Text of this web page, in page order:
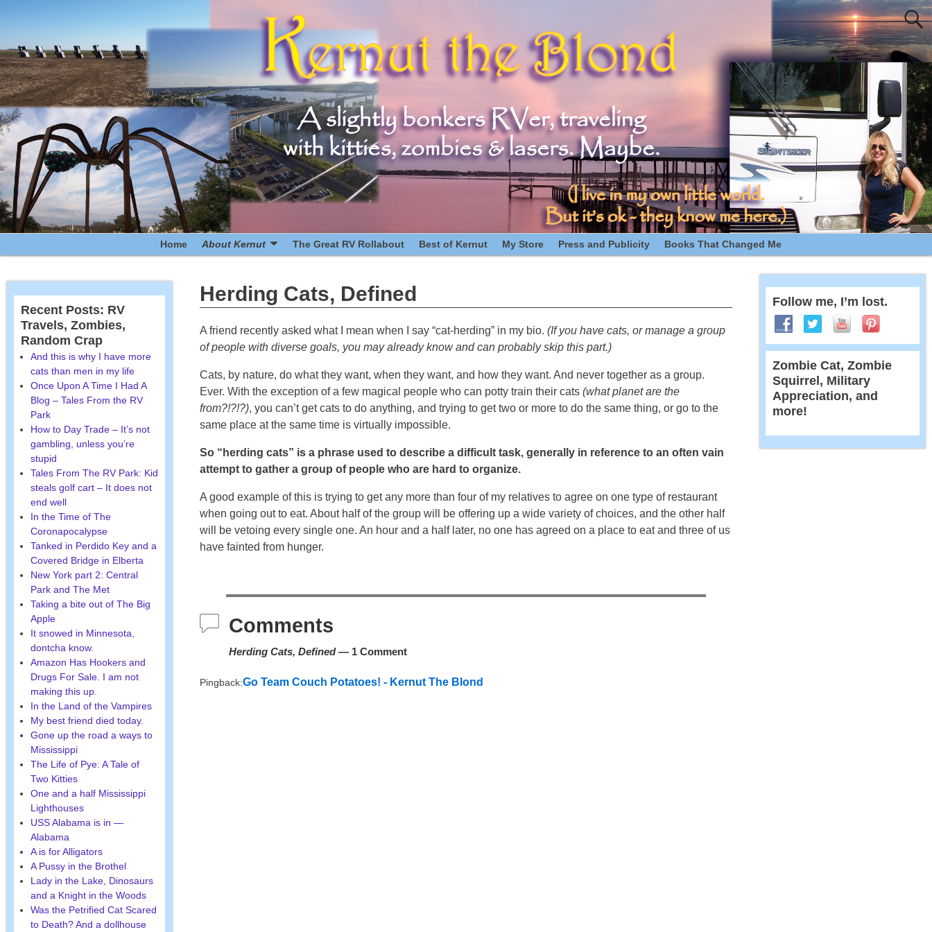
Home About Kernut The Great RV Rollabout Best of Kernut My Store Press and Publicity Books That Changed Me
Herding Cats, Defined
A friend recently asked what I mean when I say “cat-herding” in my bio.(If you have cats, or manage a group
of people with diverse goals, you may already know and can probably skip this part.)
Cats, by nature, do what they want, when they want, and how they want. And never together as a group.
Ever. With the exception of a few magical people who can potty train their cats(what planet are the
from?!?!?), you can’t get cats to do anything, and trying to get two or more to do the same thing, or go to the
same place at the same time is virtually impossible.
So “herding cats” is a phrase used to describe a difficult task, generally in reference to an often vain
attempt to gather a group of people who are hard to organize.
A good example of this is trying to get any more than four of my relatives to agree on one type of restaurant
when going out to eat. About half of the group will be offering up a wide variety of choices, and the other half
will be vetoing every single one. An hour and a half later, no one has agreed on a place to eat and three of us
have fainted from hunger.
Comments
Herding Cats, Defined— 1 Comment
Pingback:Go Team Couch Potatoes! - Kernut The Blond
Recent Posts: RV
Travels, Zombies,
Random Crap
And this is why I have more
cats than men in my life
Once Upon A Time I Had A
Blog – Tales From the RV
Park
How to Day Trade – It’s not
gambling, unless you’re
stupid
Tales From The RV Park: Kid
steals golf cart – It does not
end well
In the Time of The
Coronapocalypse
Tanked in Perdido Key and a
Covered Bridge in Elberta
New York part 2: Central
Park and The Met
Taking a bite out of The Big
Apple
It snowed in Minnesota,
dontcha know.
Amazon Has Hookers and
Drugs For Sale. I am not
making this up.
In the Land of the Vampires
My best friend died today.
Gone up the road a ways to
Mississippi
The Life of Pye: A Tale of
Two Kitties
One and a half Mississippi
Lighthouses
USS Alabama is in —
Alabama
A is for Alligators
A Pussy in the Brothel
Lady in the Lake, Dinosaurs
and a Knight in the Woods
Was the Petrified Cat Scared
to Death? And a dollhouse
Follow me, I’m lost.
Zombie Cat, Zombie
Squirrel, Military
Appreciation, and
more!